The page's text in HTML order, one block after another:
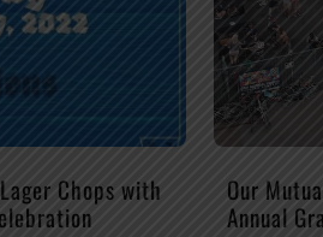
Chops with Our
Annual